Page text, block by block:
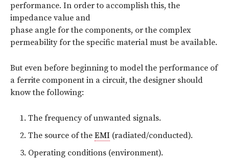
performance. In order to accomplish this, the
impedance value and
phase angle for the components, or the complex
permeability for the specific material must be available.
But even before beginning to model the performance of
a ferrite component in a circuit, the designer should
know the following:
The frequency of unwanted signals.
The source of the EMI (radiated/conducted).
Operating conditions (environment).